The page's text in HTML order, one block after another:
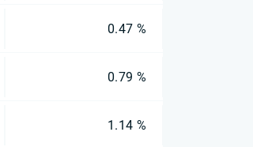
0.47 %
0.79 %
1.14 %